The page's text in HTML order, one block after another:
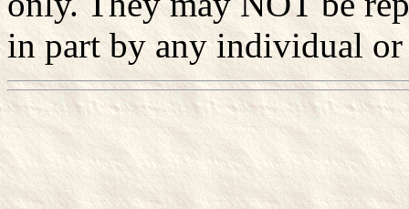
in part by any individual